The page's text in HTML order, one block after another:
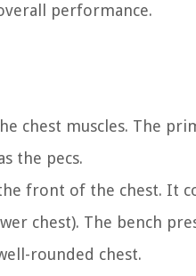
performance.
chest muscles. The
the pecs.
front of the chest. It
chest). The bench
rounded chest.